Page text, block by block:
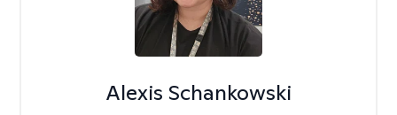
Alexis Schankowski